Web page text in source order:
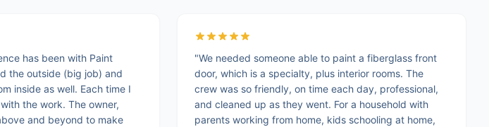
has been with Paint
the outside (big job) and
inside as well. Each time I
the work. The owner,
and beyond to make
"We needed someone able to paint a fiberglass front
door, which is a specialty, plus interior rooms. The
crew was so friendly, on time each day, professional,
and cleaned up as they went. For a household with
parents working from home, kids schooling at home,